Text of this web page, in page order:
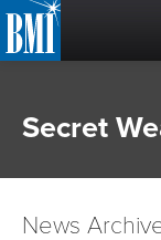
Secret
News